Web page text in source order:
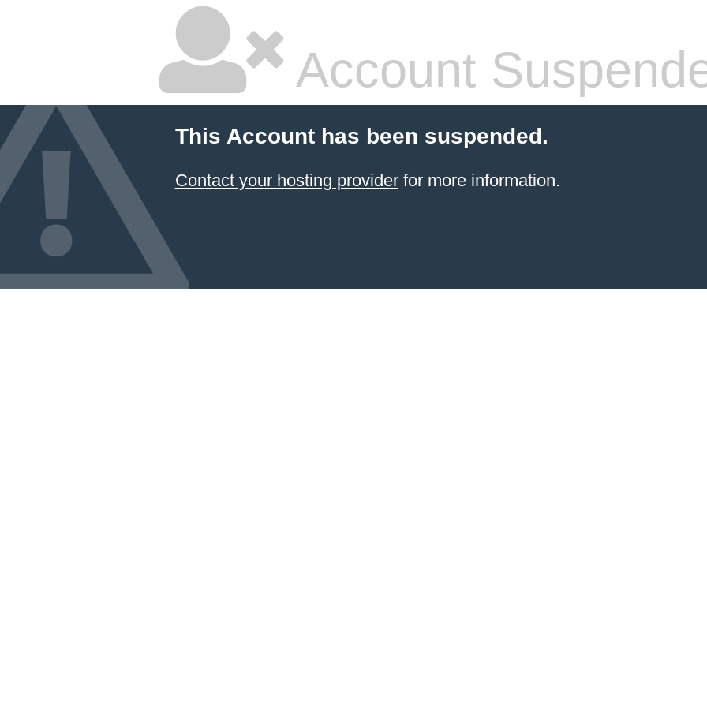
Account
This Account has been suspended.
Contact your hosting providerfor more information.